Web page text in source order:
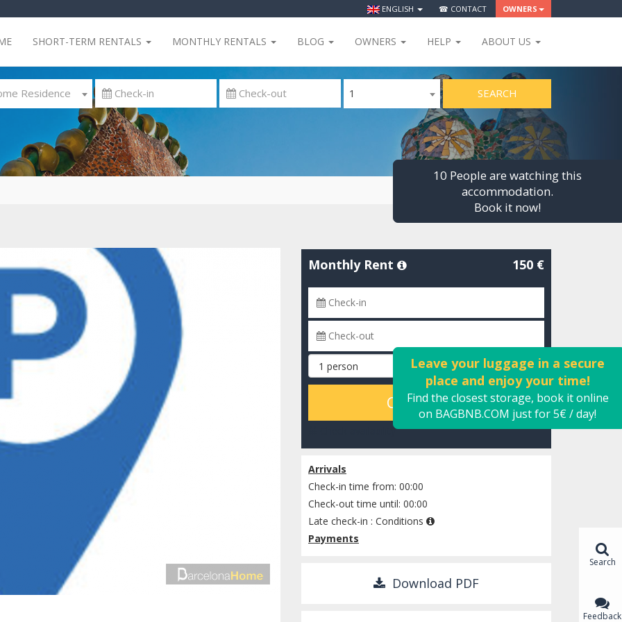
ENGLISH ☎ CONTACT OWNERS
SHORT-TERM RENTALS MONTHLY RENTALS BLOG OWNERS HELP ABOUT US
Residence 1 SEARCH
Monthly Rent 150 €
CALCULATE
Check availability
Arrivals
Check-in time from: 00:00
Check-out time until: 00:00
Late check-in : Conditions
Payments
Download PDF
10 People are watching this
accommodation.
Book it now!
Leave your luggage in a secure
place and enjoy your time!
Find the closest storage, book it online
on BAGBNB.COM just for 5€ / day!
Search
Feedback